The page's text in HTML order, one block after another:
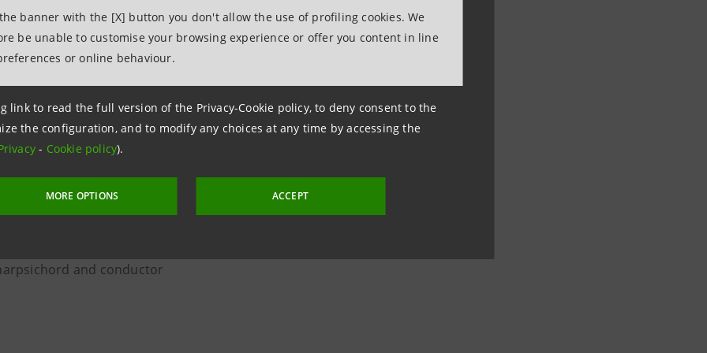
banner with the [X] button you don't allow the use of profiling cookies. We
be unable to customise your browsing experience or offer you content in line
or online behaviour.
link to read the full version of the Privacy-Cookie policy, to deny consent to the
the configuration, and to modify any choices at any time by accessing the
- Cookie policy).
MORE OPTIONS ACCEPT
soprano
solo violin
violin
and conductor